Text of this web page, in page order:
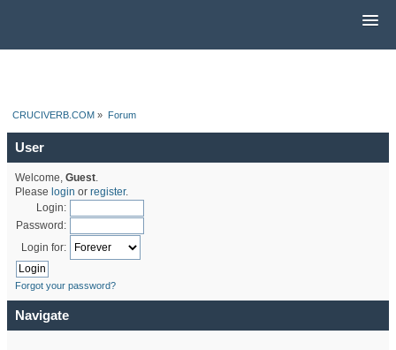
CRUCIVERB.COM » Forum
User
Welcome, Guest.
Please login or register.
Login:
Password:
Login for:
Forgot your password?
Navigate